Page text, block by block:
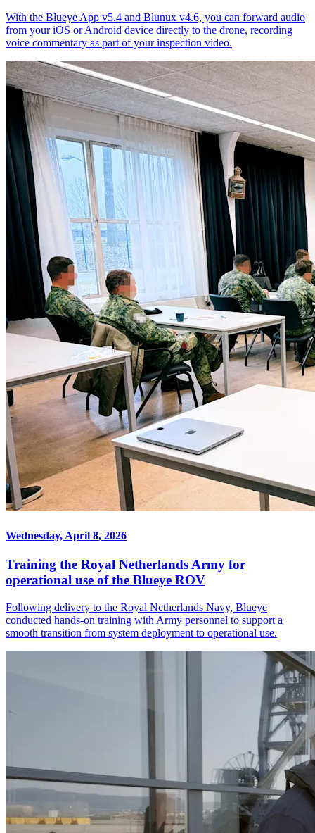
With the Blueye App v5.4 and Blunux v4.6, you can forward audio
from your iOS or Android device directly to the drone, recording
voice commentary as part of your inspection video.
Wednesday, April 8, 2026
Training the Royal Netherlands Army for
operational use of the Blueye ROV
Following delivery to the Royal Netherlands Navy, Blueye
conducted hands-on training with Army personnel to support a
smooth transition from system deployment to operational use.